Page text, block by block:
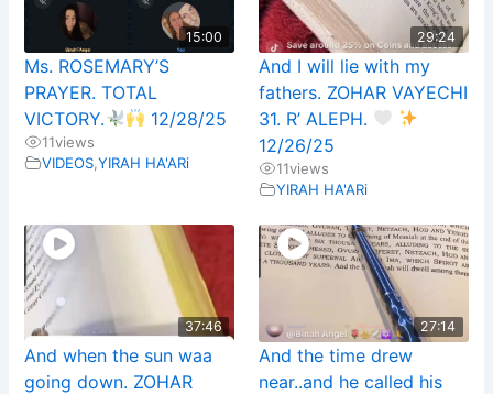
15:00
Ms. ROSEMARY’S
PRAYER. TOTAL
VICTORY.
12/28/25
11views
VIDEOS ,YIRAH HA'ARi
29:24
And I will lie with my
fathers. ZOHAR VAYECHI
31. R’ ALEPH.
12/26/25
11views
YIRAH HA'ARi
37:46
And when the sun waa
going down. ZOHAR
27:14
And the time drew
near..and he called his